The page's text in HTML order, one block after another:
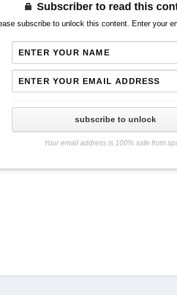
Subscriber to read this
subscribe to unlock this content. Enter your
subscribe to unlock
Your email address is 100% safe from